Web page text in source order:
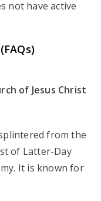
not have active
of Jesus Christ
from the
of Latter-Day
It is known for